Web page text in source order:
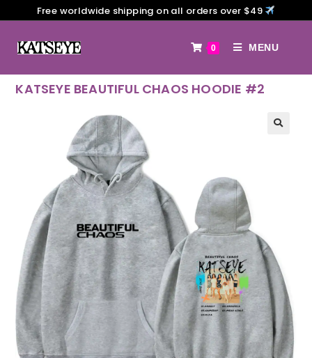
Free worldwide shipping on all orders over $49
0 MENU
KATSEYE BEAUTIFUL CHAOS HOODIE #2